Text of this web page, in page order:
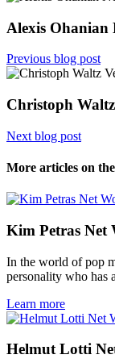
Alexis Ohanian
Previous blog post
Christoph
Next blog post
More articles on
Kim Petras Net
In the world of pop
personality who has
Learn more
Helmut Lotti